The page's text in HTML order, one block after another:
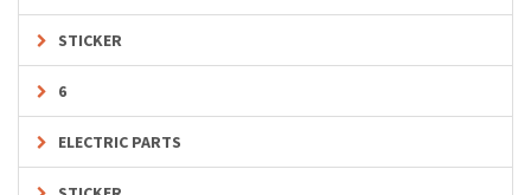
STICKER
6
ELECTRIC PARTS